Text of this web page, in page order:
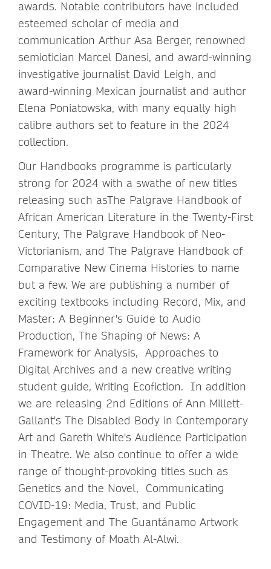
awards. Notable contributors have included
esteemed scholar of media and
communication Arthur Asa Berger, renowned
semiotician Marcel Danesi, and award-winning
investigative journalist David Leigh, and
award-winning Mexican journalist and author
Elena Poniatowska, with many equally high
calibre authors set to feature in the 2024
collection.
Our Handbooks programme is particularly
strong for 2024 with a swathe of new titles
releasing such asThe Palgrave Handbook of
African American Literature in the Twenty-First
Century, The Palgrave Handbook of Neo-
Victorianism, and The Palgrave Handbook of
Comparative New Cinema Histories to name
but a few. We are publishing a number of
exciting textbooks including Record, Mix, and
Master: A Beginner's Guide to Audio
Production, The Shaping of News: A
Framework for Analysis, Approaches to
Digital Archives and a new creative writing
student guide, Writing Ecofiction. In addition
we are releasing 2nd Editions of Ann Millett-
Gallant's The Disabled Body in Contemporary
Art and Gareth White's Audience Participation
in Theatre. We also continue to offer a wide
range of thought-provoking titles such as
Genetics and the Novel, Communicating
COVID-19: Media, Trust, and Public
Engagement and The Guantánamo Artwork
and Testimony of Moath Al-Alwi.